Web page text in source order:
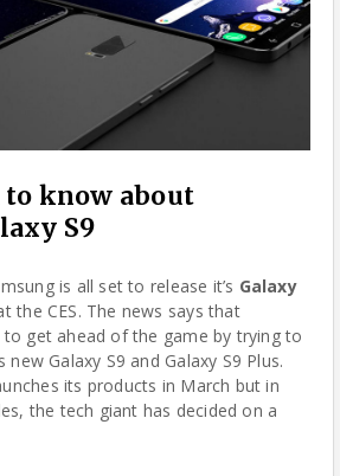
to know about
S9
is all set to release it’s Galaxy
the CES. The news says that
to get ahead of the game by trying to
Galaxy S9 and Galaxy S9 Plus.
its products in March but in
the tech giant has decided on a